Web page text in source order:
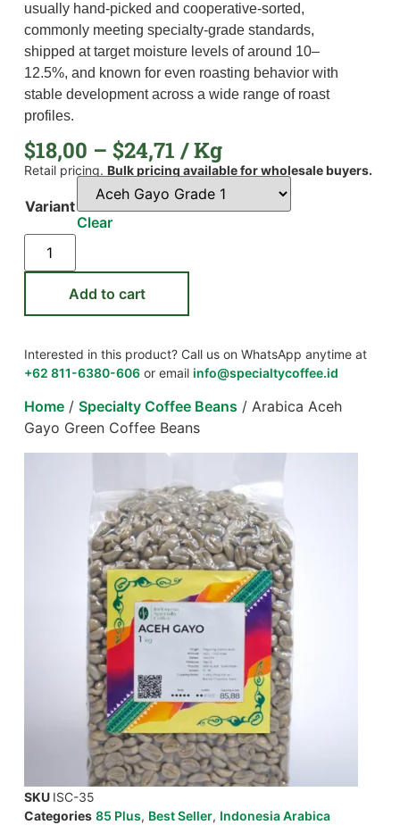
Home/ Specialty Coffee Beans / Arabica Aceh
Gayo Green Coffee Beans
SKU ISC-35
Categories 85 Plus, Best Seller, Indonesia Arabica
usually hand-picked and cooperative-sorted,
commonly meeting specialty-grade standards,
shipped at target moisture levels of around 10–
12.5%, and known for even roasting behavior with
stable development across a wide range of roast
profiles.
$18,00 – $24,71 / Kg
Retail pricing. Bulk pricing available for wholesale buyers.
Variant
Clear
Add to cart
Interested in this product? Call us on WhatsApp anytime at
+62 811-6380-606or email info@specialtycoffee.id